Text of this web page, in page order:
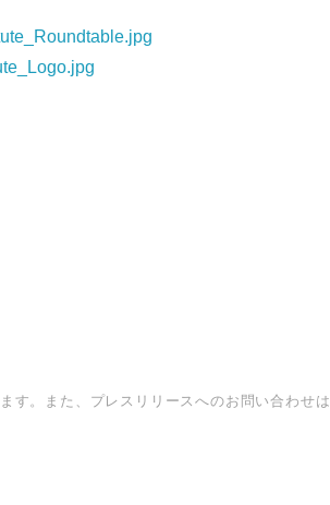
す。また、プレスリリースへのお問い合わせは